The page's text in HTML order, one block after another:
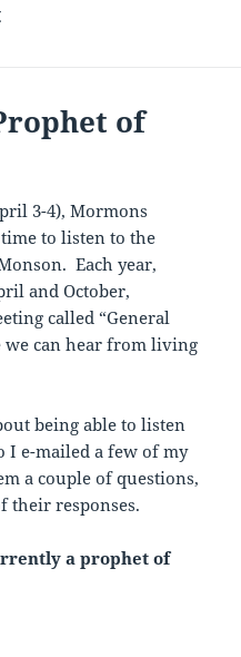
of
3-4), Mormons
to listen to the
Each year,
and October,
called “General
we can hear from living
being able to listen
I e-mailed a few of my
a couple of questions,
their responses.
a prophet of